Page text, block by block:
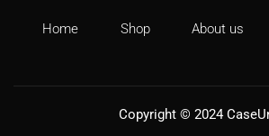
Home Shop About us
Copyright © 2024